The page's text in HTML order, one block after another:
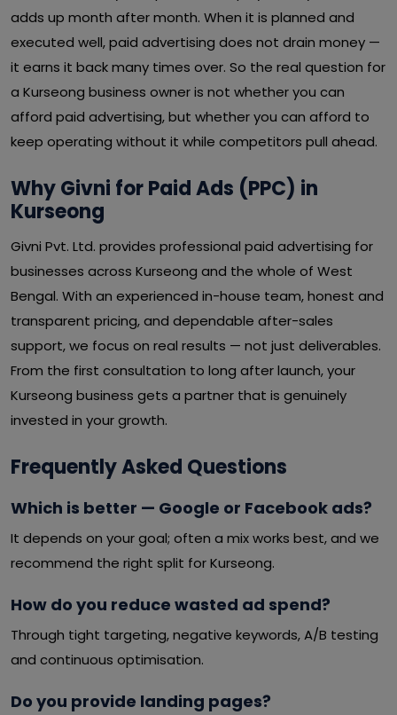
adds up month after month. When it is planned and
executed well, paid advertising does not drain money —
it earns it back many times over. So the real question for
a Kurseong business owner is not whether you can
afford paid advertising, but whether you can afford to
keep operating without it while competitors pull ahead.
Why Givni for Paid Ads (PPC) in
Kurseong
Givni Pvt. Ltd. provides professional paid advertising for
businesses across Kurseong and the whole of West
Bengal. With an experienced in-house team, honest and
transparent pricing, and dependable after-sales
support, we focus on real results — not just deliverables.
From the first consultation to long after launch, your
Kurseong business gets a partner that is genuinely
invested in your growth.
Frequently Asked Questions
Which is better — Google or Facebook ads?
It depends on your goal; often a mix works best, and we
recommend the right split for Kurseong.
How do you reduce wasted ad spend?
Through tight targeting, negative keywords, A/B testing
and continuous optimisation.
Do you provide landing pages?